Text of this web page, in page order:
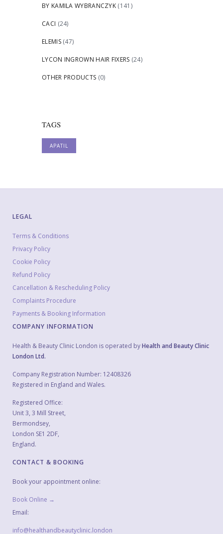
BY KAMILA WYBRANCZYK (141)
CACI (24)
ELEMIS (47)
LYCON INGROWN HAIR FIXERS (24)
OTHER PRODUCTS (0)
TAGS
APATIL
LEGAL
Terms & Conditions
Privacy Policy
Cookie Policy
Refund Policy
Cancellation & Rescheduling Policy
Complaints Procedure
Payments & Booking Information
COMPANY INFORMATION
Health & Beauty Clinic London is operated byHealth and Beauty Clinic
London Ltd.
Company Registration Number: 12408326
Registered in England and Wales.
Registered Office:
Unit 3, 3 Mill Street,
Bermondsey,
London SE1 2DF,
England.
CONTACT & BOOKING
Book your appointment online:
Book Online →
Email:
info@healthandbeautyclinic.london